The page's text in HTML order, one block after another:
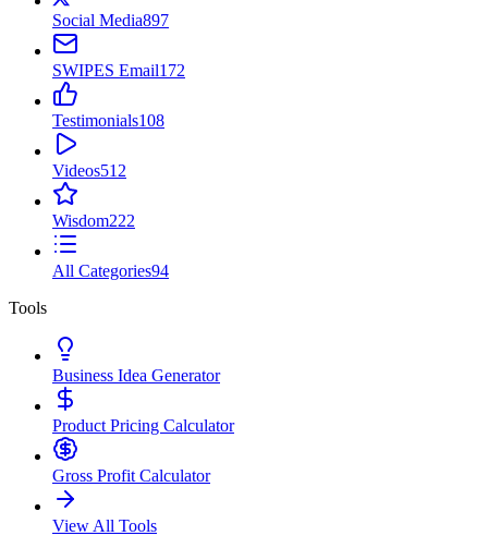
Social Media897
SWIPES Email172
Testimonials108
Videos512
Wisdom222
All Categories94
Tools
Business Idea Generator
Product Pricing Calculator
Gross Profit Calculator
View All Tools